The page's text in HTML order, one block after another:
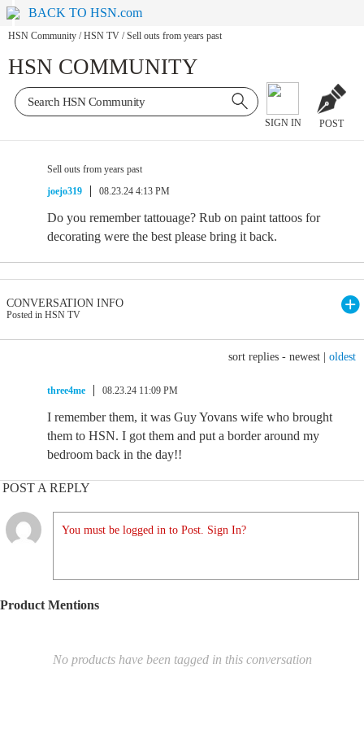
BACK TO HSN.com
HSN Community / HSN TV / Sell outs from years past
HSN COMMUNITY
SIGN IN POST
Sell outs from years past
joejo319
08.23.24 4:13 PM
Do you remember tattouage? Rub on paint tattoos for
decorating were the best please bring it back.
CONVERSATION INFO
Posted in HSN TV
sort replies - newest oldest
three4me 08.23.24 11:09 PM
I remember them, it was Guy Yovans wife who brought
them to HSN. I got them and put a border around my
bedroom back in the day!!
POST A REPLY
You must be logged in to Post. Sign In?
Product Mentions
No products have been tagged in this conversation